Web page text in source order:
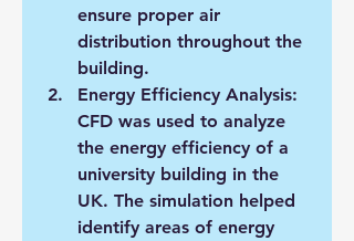
ensure proper air
distribution throughout the
building.
Energy Efficiency Analysis:
CFD was used to analyze
the energy efficiency of a
university building in the
UK. The simulation helped
identify areas of energy